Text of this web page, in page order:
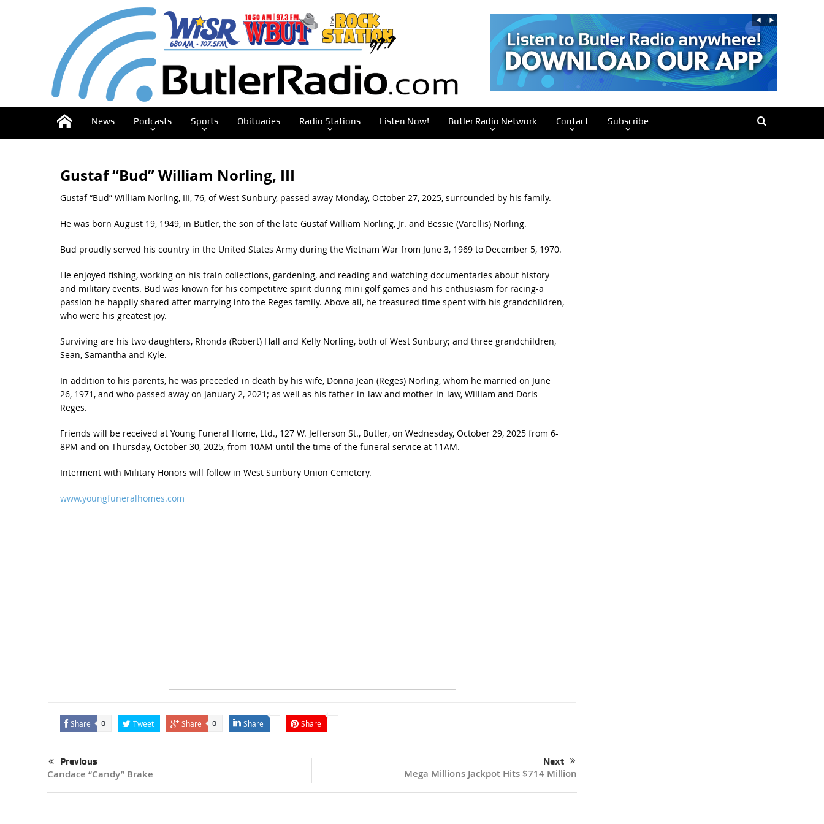
News Podcasts Sports Obituaries Radio Stations Listen Now! Butler Radio Network Contact Subscribe
Gustaf “Bud” William Norling, III
Gustaf “Bud” William Norling, III, 76, of West Sunbury, passed away Monday, October 27, 2025, surrounded by his family.
He was born August 19, 1949, in Butler, the son of the late Gustaf William Norling, Jr. and Bessie (Varellis) Norling.
Bud proudly served his country in the United States Army during the Vietnam War from June 3, 1969 to December 5, 1970.
He enjoyed fishing, working on his train collections, gardening, and reading and watching documentaries about history
and military events. Bud was known for his competitive spirit during mini golf games and his enthusiasm for racing-a
passion he happily shared after marrying into the Reges family. Above all, he treasured time spent with his grandchildren,
who were his greatest joy.
Surviving are his two daughters, Rhonda (Robert) Hall and Kelly Norling, both of West Sunbury; and three grandchildren,
Sean, Samantha and Kyle.
In addition to his parents, he was preceded in death by his wife, Donna Jean (Reges) Norling, whom he married on June
26, 1971, and who passed away on January 2, 2021; as well as his father-in-law and mother-in-law, William and Doris
Reges.
Friends will be received at Young Funeral Home, Ltd., 127 W. Jefferson St., Butler, on Wednesday, October 29, 2025 from 6-
8PM and on Thursday, October 30, 2025, from 10AM until the time of the funeral service at 11AM.
Interment with Military Honors will follow in West Sunbury Union Cemetery.
www.youngfuneralhomes.com
Share 0 Tweet Share 0 Share Share
Previous
Candace “Candy” Brake
Next
Mega Millions Jackpot Hits $714 Million